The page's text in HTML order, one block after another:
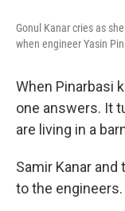
Gonul Kanar cries as
when engineer Yasin
When Pinarbasi
one answers. It
are living in a
Samir Kanar
to the engineers.